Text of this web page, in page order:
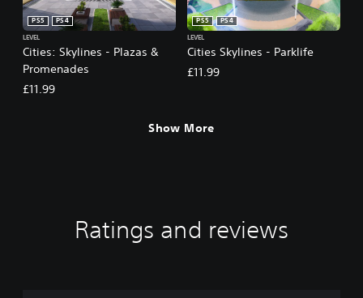
Cities: Skylines - Plazas &
Promenades
PS5
PS4
LEVEL
£11.99
Cities Skylines - Parklife
PS5
PS4
LEVEL
£11.99
Show More
Ratings and reviews